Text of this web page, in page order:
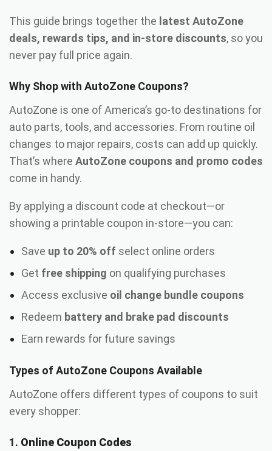
This guide brings together the latest AutoZone
deals, rewards tips, and in-store discounts, so you
never pay full price again.
Why Shop with AutoZone Coupons?
AutoZone is one of America’s go-to destinations for
auto parts, tools, and accessories. From routine oil
changes to major repairs, costs can add up quickly.
That’s where AutoZone coupons and promo codes
come in handy.
By applying a discount code at checkout—or
showing a printable coupon in-store—you can:
Save up to 20% off select online orders
Get free shipping on qualifying purchases
Access exclusive oil change bundle coupons
Redeem battery and brake pad discounts
Earn rewards for future savings
Types of AutoZone Coupons Available
AutoZone offers different types of coupons to suit
every shopper:
1. Online Coupon Codes